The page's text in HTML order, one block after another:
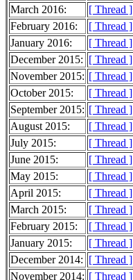
March 2016:
[ Thread ]
February 2016:
[ Thread ]
January 2016:
[ Thread ]
December 2015: [ Thread ]
November 2015: [ Thread ]
October 2015:
[ Thread ]
September 2015: [ Thread ]
August 2015:
[ Thread ]
July 2015:
[ Thread ]
June 2015:
[ Thread ]
May 2015:
[ Thread ]
April 2015:
[ Thread ]
March 2015:
[ Thread ]
February 2015:
[ Thread ]
January 2015:
[ Thread ]
December 2014: [ Thread ]
November 2014: [ Thread ]